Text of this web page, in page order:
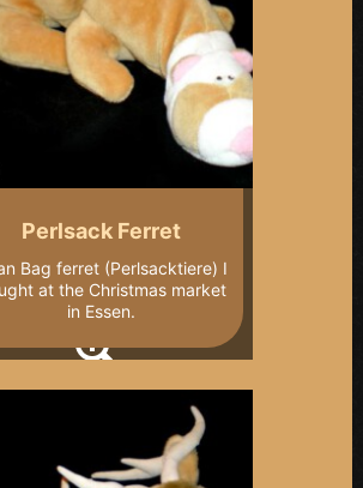
Perlsack Ferret
Bag ferret (Perlsacktiere) I
at the Christmas market
in Essen.